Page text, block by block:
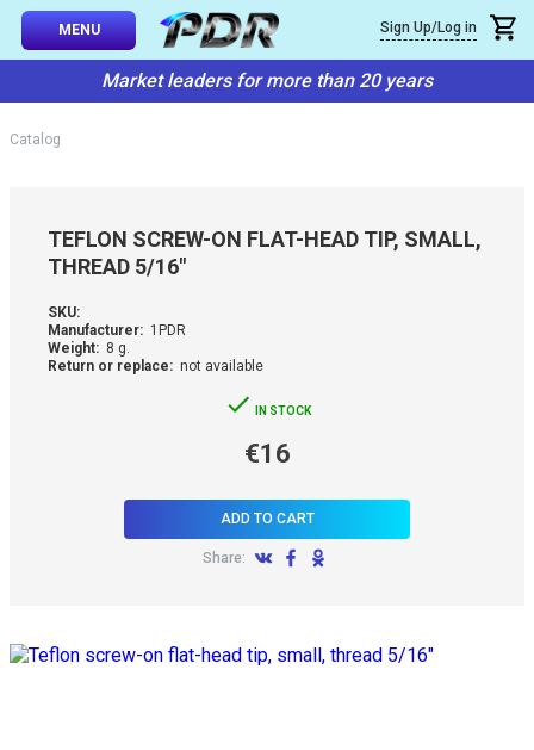
MENU Sign Up/Log in
Market leaders for more than 20 years
Catalog
TEFLON SCREW-ON FLAT-HEAD TIP, SMALL,
THREAD 5/16"
SKU:
Manufacturer: 1PDR
Weight: 8 g.
Return or replace: not available
IN STOCK
€16
ADD TO CART
Share:
USE SETS
SYSTEM
×
Callback
You can request a free callback from the site. Fill in your phone
You name
Confirm that you are
not a robot: